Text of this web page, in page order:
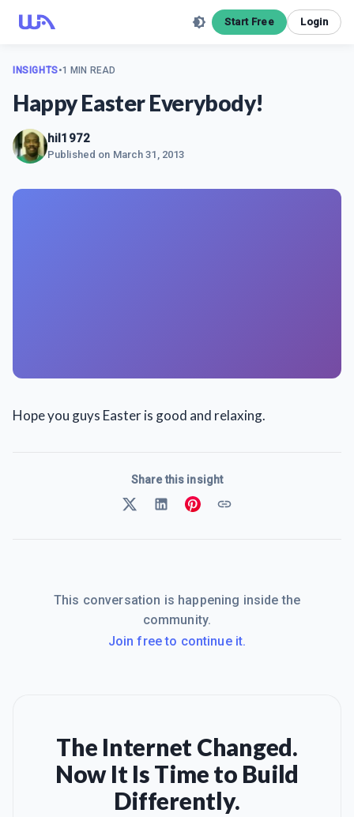
Start Free Login
INSIGHTS•1 MIN READ
Happy Easter Everybody!
hil1972
Published on March 31, 2013
Hope you guys Easter is good and relaxing.
Share this insight
This conversation is happening inside the
community.
Join free to continue it.
The Internet Changed.
Now It Is Time to Build
Differently.